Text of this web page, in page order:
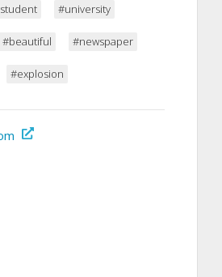
#university
#beautiful #newspaper
#explosion